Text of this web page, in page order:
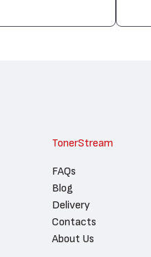
TonerStream
FAQs
Blog
Delivery
Contacts
About Us